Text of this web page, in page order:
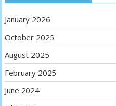
January 2026
October 2025
August 2025
February 2025
June 2024